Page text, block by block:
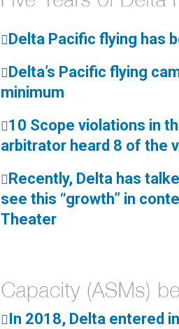
 Delta Pacific flying has
 Delta’s Pacific flying
minimum
10 Scope violations in
arbitrator heard 8 of the
 Recently, Delta has
see this “growth” in
Theater
In 2018, Delta entered